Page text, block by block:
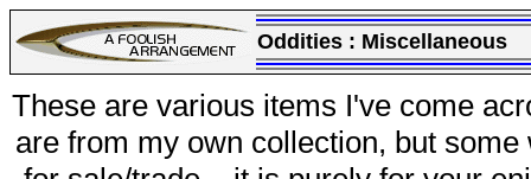
Oddities : Miscellaneous
These are various items I've come
are from my own collection, but